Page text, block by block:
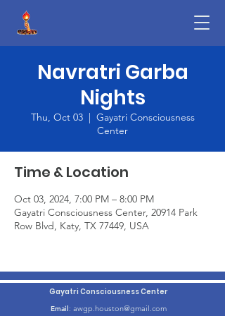
Navratri Garba
Nights
Thu, Oct 03
  |
Gayatri Consciousness
Center
Time & Location
Oct 03, 2024, 7:00 PM – 8:00 PM
Gayatri Consciousness Center, 20914 Park
Row Blvd, Katy, TX 77449, USA
Gayatri Consciousness Center
Email: awgp.houston@gmail.com